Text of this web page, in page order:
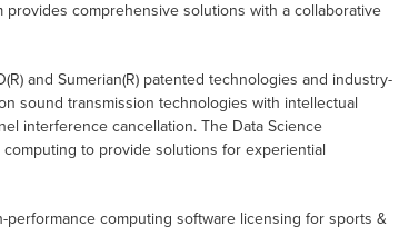
provides comprehensive solutions with a collaborative
and Sumerian(R) patented technologies and industry-
sound transmission technologies with intellectual
interference cancellation. The Data Science
to provide solutions for experiential
performance computing software licensing for sports &